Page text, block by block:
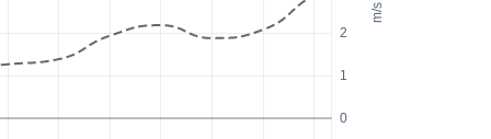
m/s
0
1
2